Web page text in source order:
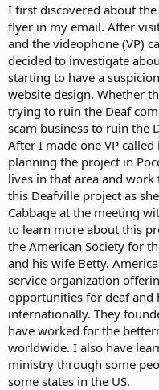
I first discovered about
flyer in my email. After
and the videophone (VP)
decided to investigate
starting to have a
website design. Whether
trying to ruin the Deaf
scam business to ruin the
After I made one VP
planning the project in
lives in that area and
this Deafville project as
Cabbage at the meeting
to learn more about this
the American Society for
and his wife Betty.
service organization
opportunities for deaf and
internationally. They
have worked for the
worldwide. I also have
ministry through some
some states in the US.